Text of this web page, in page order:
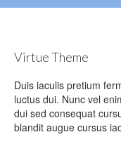
Virtue Theme
Duis iaculis pretium
luctus dui. Nunc vel
dui sed consequat
blandit augue cursus